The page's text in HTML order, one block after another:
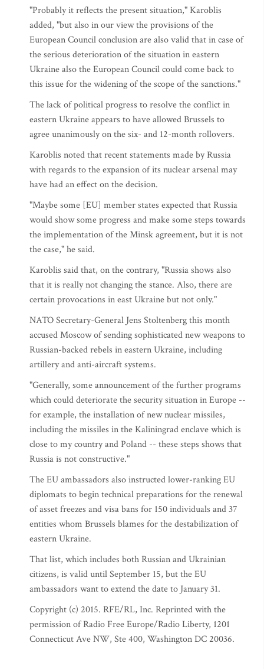
"Probably it reflects the present situation," Karoblis
added, "but also in our view the provisions of the
European Council conclusion are also valid that in case of
the serious deterioration of the situation in eastern
Ukraine also the European Council could come back to
this issue for the widening of the scope of the sanctions."
The lack of political progress to resolve the conflict in
eastern Ukraine appears to have allowed Brussels to
agree unanimously on the six- and 12-month rollovers.
Karoblis noted that recent statements made by Russia
with regards to the expansion of its nuclear arsenal may
have had an effect on the decision.
"Maybe some [EU] member states expected that Russia
would show some progress and make some steps towards
the implementation of the Minsk agreement, but it is not
the case," he said.
Karoblis said that, on the contrary, "Russia shows also
that it is really not changing the stance. Also, there are
certain provocations in east Ukraine but not only."
NATO Secretary-General Jens Stoltenberg this month
accused Moscow of sending sophisticated new weapons to
Russian-backed rebels in eastern Ukraine, including
artillery and anti-aircraft systems.
"Generally, some announcement of the further programs
which could deteriorate the security situation in Europe --
for example, the installation of new nuclear missiles,
including the missiles in the Kaliningrad enclave which is
close to my country and Poland -- these steps shows that
Russia is not constructive."
The EU ambassadors also instructed lower-ranking EU
diplomats to begin technical preparations for the renewal
of asset freezes and visa bans for 150 individuals and 37
entities whom Brussels blames for the destabilization of
eastern Ukraine.
That list, which includes both Russian and Ukrainian
citizens, is valid until September 15, but the EU
ambassadors want to extend the date to January 31.
Copyright (c) 2015. RFE/RL, Inc. Reprinted with the
permission of Radio Free Europe/Radio Liberty, 1201
Connecticut Ave NW, Ste 400, Washington DC 20036.